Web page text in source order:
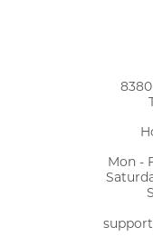
8380
Mon -